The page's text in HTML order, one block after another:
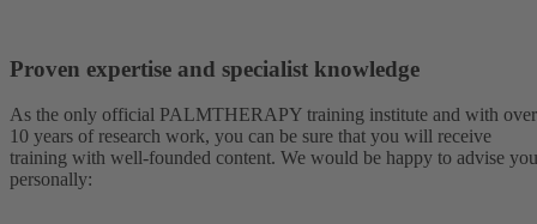
Proven expertise and specialist knowledge
As the only official PALMTHERAPY training institute and with over
10 years of research work, you can be sure that you will receive
training with well-founded content. We would be happy to advise you
personally: